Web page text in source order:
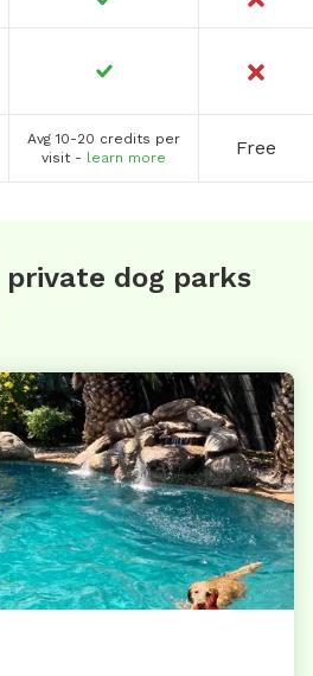
Avg 10-20 credits per
visit - learn more Free
dog parks